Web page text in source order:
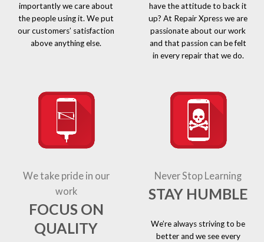
importantly we care about
the people using it. We put
our customers’ satisfaction
above anything else.
have the attitude to back it
up? At Repair Xpress we are
passionate about our work
and that passion can be felt
in every repair that we do.
We take pride in our
work
FOCUS ON
QUALITY
Never Stop Learning
STAY HUMBLE
We’re always striving to be
better and we see every